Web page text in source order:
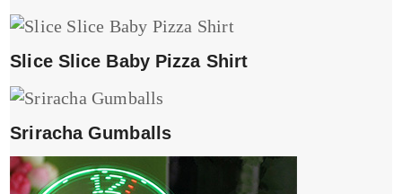
Slice Slice Baby Pizza Shirt
Sriracha Gumballs